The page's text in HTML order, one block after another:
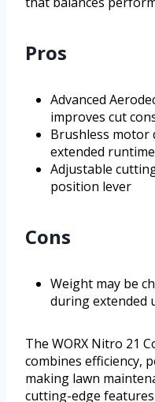
Pros
Advanced
improves cut
Brushless motor
extended runtime
Adjustable
position lever
Cons
Weight may be
during extended
The WORX Nitro 21
combines efficiency,
making lawn
cutting-edge